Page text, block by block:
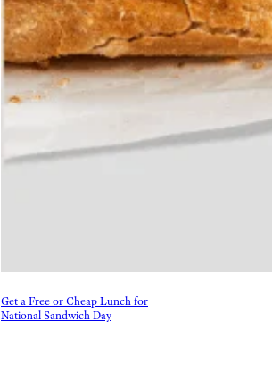
Get a Free or Cheap Lunch for
National Sandwich Day